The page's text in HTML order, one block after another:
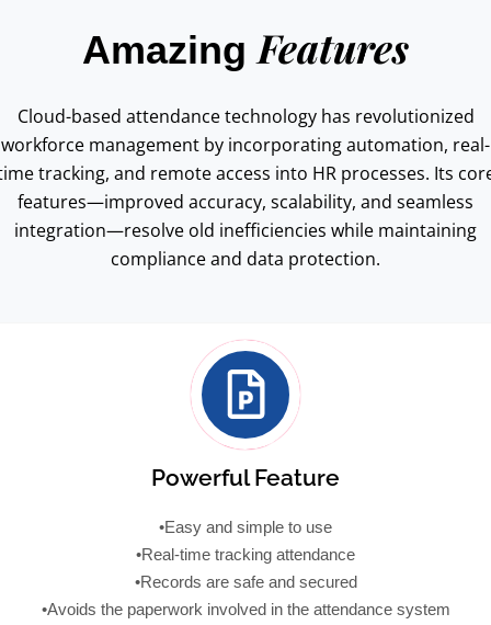
Amazing Features
Cloud-based attendance technology has revolutionized
workforce management by incorporating automation, real-
tracking, and remote access into HR processes. Its
features—improved accuracy, scalability, and seamless
integration—resolve old inefficiencies while maintaining
compliance and data protection.
Powerful Feature
•Easy and simple to use
•Real-time tracking attendance
•Records are safe and secured
•Avoids the paperwork involved in the attendance system